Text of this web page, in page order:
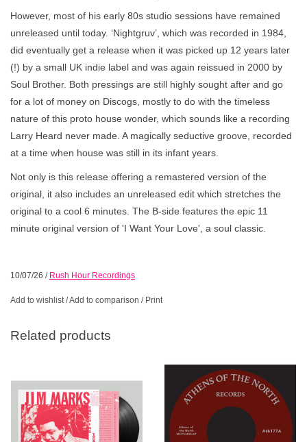
However, most of his early 80s studio sessions have remained
unreleased until today. ‘Nightgruv’, which was recorded in 1984,
did eventually get a release when it was picked up 12 years later
(!) by a small UK indie label and was again reissued in 2000 by
Soul Brother. Both pressings are still highly sought after and go
for a lot of money on Discogs, mostly to do with the timeless
nature of this proto house wonder, which sounds like a recording
Larry Heard never made. A magically seductive groove, recorded
at a time when house was still in its infant years.
Not only is this release offering a remastered version of the
original, it also includes an unreleased edit which stretches the
original to a cool 6 minutes. The B-side features the epic 11
minute original version of 'I Want Your Love', a soul classic.
10/07/26 / Rush Hour Recordings
Add to wishlist/Add to comparison / Print
Related products